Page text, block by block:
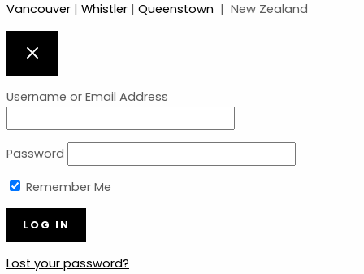
Vancouver | Whistler | Queenstown | New Zealand
Username or Email Address
Password
Remember Me
Lost your password?